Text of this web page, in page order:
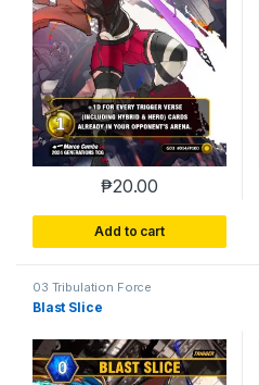
₱20.00
Add to cart
03 Tribulation Force
Blast Slice